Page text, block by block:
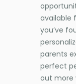
available
you’ve
parents
perfect
out more